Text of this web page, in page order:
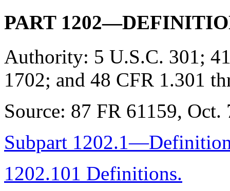
PART
Authority: 5 U.S.C. 301;
1702; and 48 CFR 1.301
Source: 87 FR 61159, Oct.
Subpart
1202.101 Definitions.